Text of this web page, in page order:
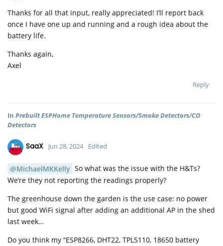
Thanks for all that input, really appreciated! I’ll report back
once I have one up and running and a rough idea about the
battery life.
Thanks again,
Axel
Reply
In Prebuilt ESPHome Temperature Sensors/Smoke Detectors/CO
Detectors
SaaX Jun 28, 2024 Edited
@MichaelMKKelly So what was the issue with the H&Ts?
We’re they not reporting the readings properly?
The greenhouse down the garden is the use case: no power
but good WiFi signal after adding an additional AP in the shed
last week…
Do you think my “ESP8266, DHT22, TPL5110, 18650 battery